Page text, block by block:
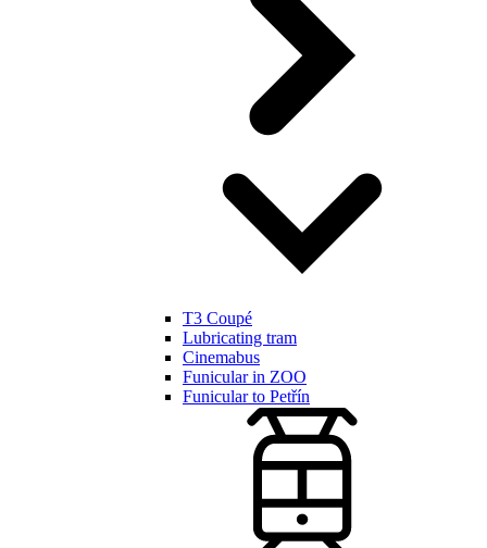
T3 Coupé
Lubricating tram
Cinemabus
Funicular in ZOO
Funicular to Petřín